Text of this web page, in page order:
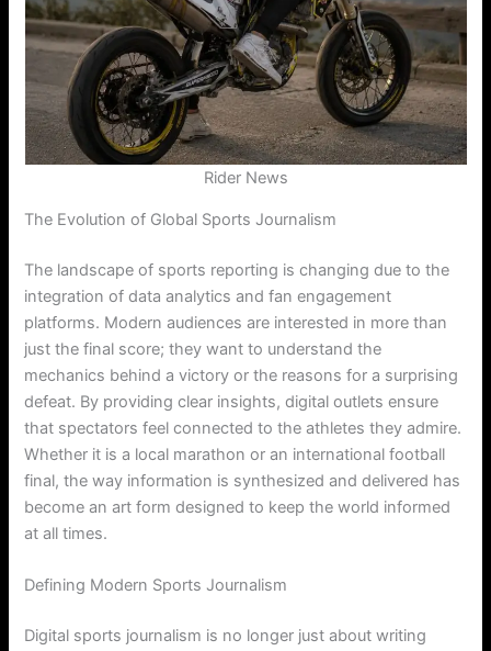
Rider News
The Evolution of Global Sports Journalism
The landscape of sports reporting is changing due to the
integration of data analytics and fan engagement
platforms. Modern audiences are interested in more than
just the final score; they want to understand the
mechanics behind a victory or the reasons for a surprising
defeat. By providing clear insights, digital outlets ensure
that spectators feel connected to the athletes they admire.
Whether it is a local marathon or an international football
final, the way information is synthesized and delivered has
become an art form designed to keep the world informed
at all times.
Defining Modern Sports Journalism
Digital sports journalism is no longer just about writing